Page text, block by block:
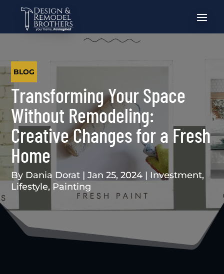
BLOG
Transforming Your Space
Without Remodeling:
Creative Changes for a Fresh
Home
By Dania Dorat |Jan 25, 2024 | Investment,
Lifestyle, Painting